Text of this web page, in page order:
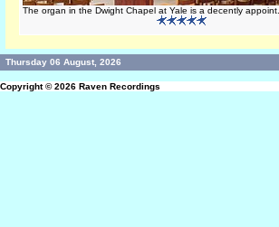
The organ in the Dwight Chapel at Yale is a decently appoint..
Thursday 06 August, 2026
Copyright © 2026 Raven Recordings